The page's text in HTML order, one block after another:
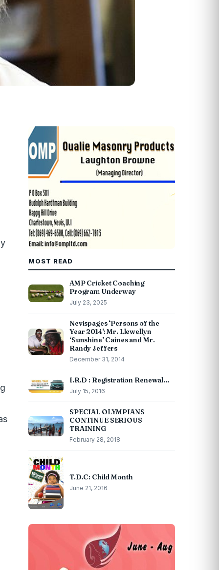
MOST READ
AMP Cricket Coaching
Program Underway
July 23, 2025
Nevispages ‘Persons of the
Year 2014’: Mr. Llewellyn
‘Sunshine’ Caines and Mr.
Randy Jeffers
December 31, 2014
I.R.D : Registration Renewal…
July 15, 2016
SPECIAL OLYMPIANS
CONTINUE SERIOUS
TRAINING
February 28, 2018
T.D.C: Child Month
June 21, 2016